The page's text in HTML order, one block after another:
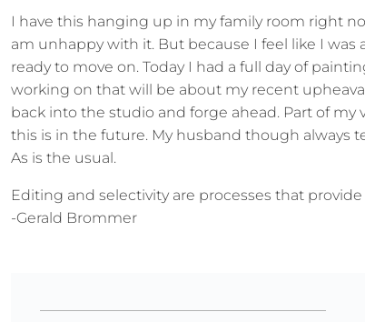
I have this hanging up in my family room right
am unhappy with it. But because I feel like I
ready to move on. Today I had a full day of
working on that will be about my recent
back into the studio and forge ahead. Part of
this is in the future. My husband though always
As is the usual.
Editing and selectivity are processes that
-Gerald Brommer